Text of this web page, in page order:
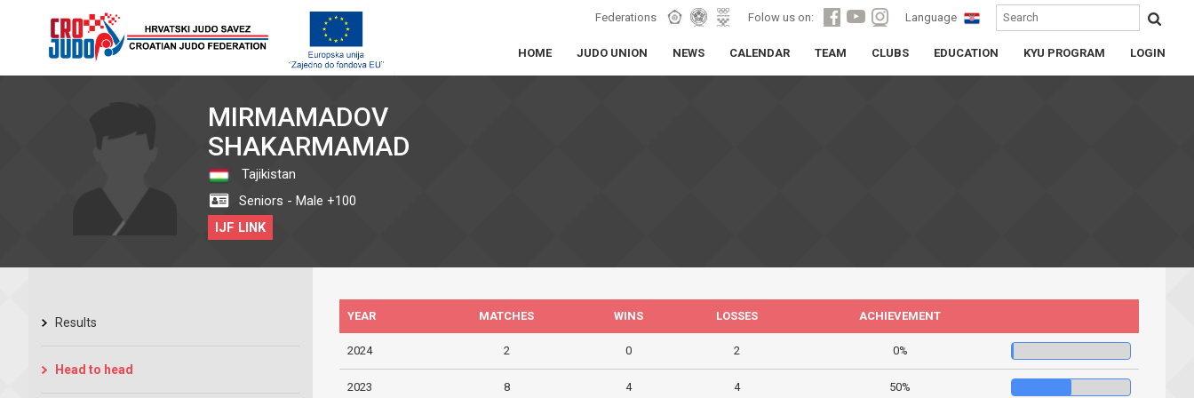
Federations Folow us on: Language
HOME JUDO UNION NEWS CALENDAR TEAM CLUBS EDUCATION KYU PROGRAM LOGIN
MIRMAMADOV
SHAKARMAMAD
Tajikistan
Seniors - Male +100
IJF LINK
Results
Head to head
YEAR MATCHES WINS LOSSES ACHIEVEMENT
2024 2 0 2 0%
2023 8 4 4 50%